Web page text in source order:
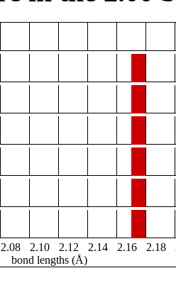
2.08 2.10 2.12 2.14 2.16 2.18
bond lengths (Å)